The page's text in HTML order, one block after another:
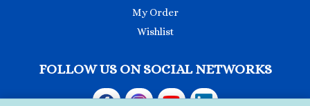
My Order
Wishlist
FOLLOW US ON SOCIAL NETWORKS